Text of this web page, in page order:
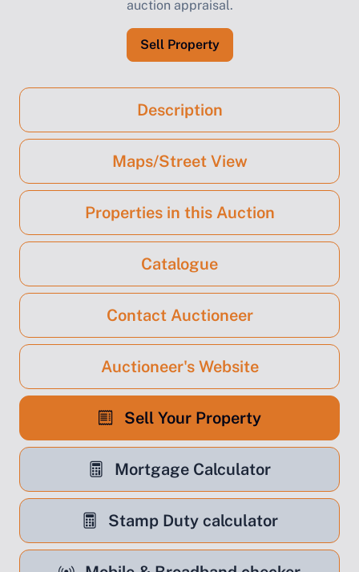
auction appraisal.
Sell Property
Description
Maps/Street View
Properties in this Auction
Catalogue
Contact Auctioneer
Auctioneer's Website
Sell Your Property
Mortgage Calculator
Stamp Duty calculator